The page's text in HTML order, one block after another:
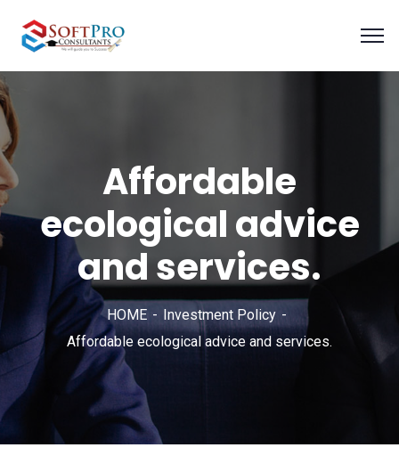
Affordable
ecological advice
and services.
HOME
Investment Policy
Affordable ecological advice and services.